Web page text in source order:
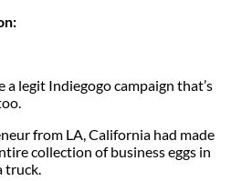
legit Indiegogo campaign that’s
from LA, California had made
collection of business eggs in
truck.